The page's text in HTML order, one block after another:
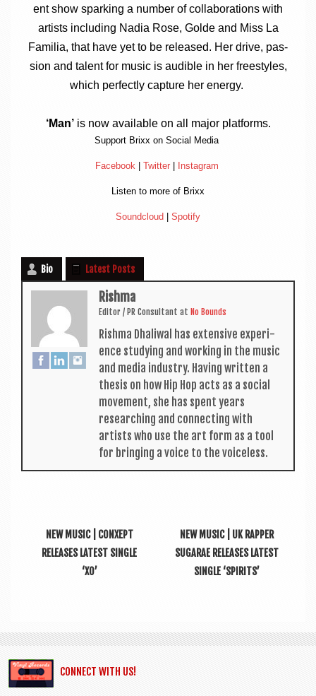
ent show spark­ing a num­ber of col­lab­or­a­tions with
artists includ­ing Nadia Rose, Golde and Miss La
Famil­ia, that have yet to be released. Her drive, pas­
sion and tal­ent for music is aud­ible in her free­styles,
which per­fectly cap­ture her energy.
‘Man’is now avail­able on all major platforms.
Sup­port Brixx on Social Media
Face­book| Twit­ter| Ins­tagram
Listen to more of Brixx
Sound­cloud Spo­ti­fy
Bio Latest Posts
Rishma
Edit­or / PR Con­sult­ant at No Bounds
Rishma Dhali­w­al has extens­ive exper­i­
ence study­ing and work­ing in the music
and media industry. Hav­ing writ­ten a
thes­is on how Hip Hop acts as a social
move­ment, she has spent years
research­ing and con­nect­ing with
artists who use the art form as a tool
for bring­ing a voice to the voiceless.
NEW MUSIC | CONXEPT
RELEASES LATEST SINGLE
‘XO’
NEW MUSIC | UK RAPPER
SUGARAE RELEASES LATEST
SINGLE ‘SPIRITS’
CONNECT WITH US!